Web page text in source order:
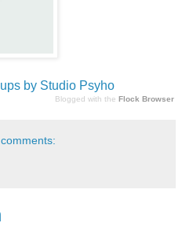
by Studio Psyho
Blogged with the Flock Browser